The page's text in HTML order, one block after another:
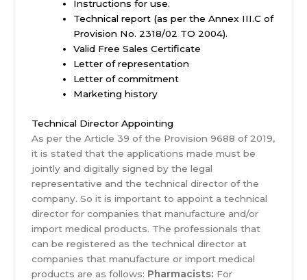
Instructions for use.
Technical report (as per the Annex III.C of
Provision No. 2318/02 TO 2004).
Valid Free Sales Certificate
Letter of representation
Letter of commitment
Marketing history
Technical Director Appointing
As per the Article 39 of the Provision 9688 of 2019,
it is stated that the applications made must be
jointly and digitally signed by the legal
representative and the technical director of the
company. So it is important to appoint a technical
director for companies that manufacture and/or
import medical products. The professionals that
can be registered as the technical director at
companies that manufacture or import medical
products are as follows: Pharmacists: For